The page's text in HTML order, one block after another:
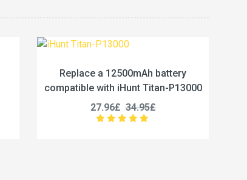
battery
P13000
Replace a 5800mAh battery
compatible with Vivo BA67
19.96£